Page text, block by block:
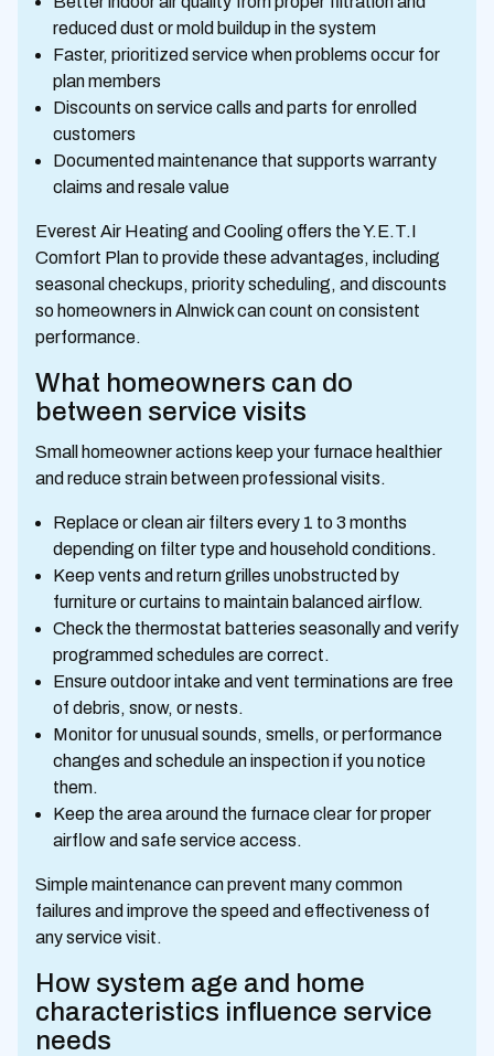
reduced dust or mold buildup in the system
Faster, prioritized service when problems occur for
plan members
Discounts on service calls and parts for enrolled
customers
Documented maintenance that supports warranty
claims and resale value
Everest Air Heating and Cooling offers the Y.E.T.I
Comfort Plan to provide these advantages, including
seasonal checkups, priority scheduling, and discounts
so homeowners in Alnwick can count on consistent
performance.
What homeowners can do
between service visits
Small homeowner actions keep your furnace healthier
and reduce strain between professional visits.
Replace or clean air filters every 1 to 3 months
depending on filter type and household conditions.
Keep vents and return grilles unobstructed by
furniture or curtains to maintain balanced airflow.
Check the thermostat batteries seasonally and verify
programmed schedules are correct.
Ensure outdoor intake and vent terminations are free
of debris, snow, or nests.
Monitor for unusual sounds, smells, or performance
changes and schedule an inspection if you notice
them.
Keep the area around the furnace clear for proper
airflow and safe service access.
Simple maintenance can prevent many common
failures and improve the speed and effectiveness of
any service visit.
How system age and home
characteristics influence service
needs